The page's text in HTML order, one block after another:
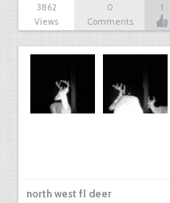
3862
Views
0
Comments
1
north west fl deer